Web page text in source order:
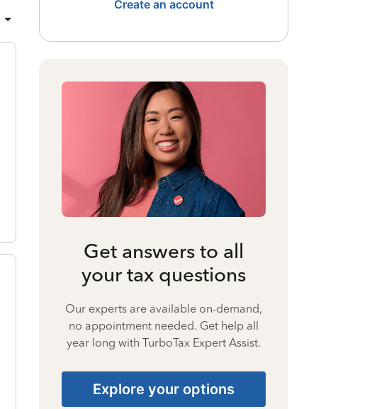
Create an account
Get answers to all
your tax questions
Our experts are available on-demand,
no appointment needed. Get help all
year long with TurboTax Expert Assist.
Explore your options